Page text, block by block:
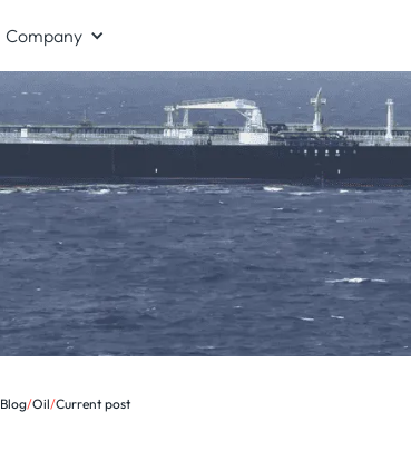
Company
Blog/Oil/Current post